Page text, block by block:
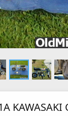
KAWASAKI